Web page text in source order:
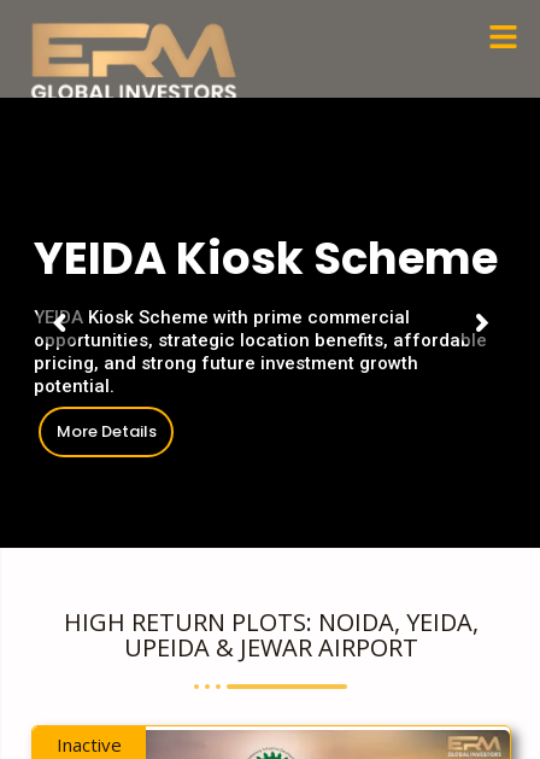
content
YEIDAKioskScheme
YEIDA Kiosk Scheme with prime commercial
opportunities, strategic location benefits, affordable
pricing, and strong future investment growth
potential.
More Details
HIGH RETURN PLOTS: NOIDA, YEIDA,
UPEIDA & JEWAR AIRPORT
Inactive